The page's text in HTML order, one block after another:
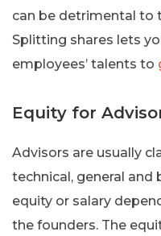
can be detrimental to
Splitting shares lets
employees’ talents to
Equity for
Advisors are usually
technical, general and
equity or salary
the founders. The